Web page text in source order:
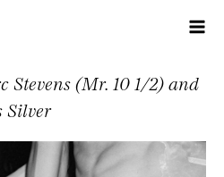
Stevens (Mr. 10 1/2) and
Silver